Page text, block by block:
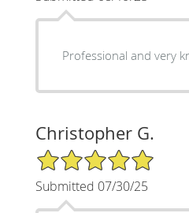
Professional and very
Christopher G.
5/5 Star Rating
Submitted 07/30/25